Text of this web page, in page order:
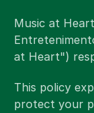
Music at
at Heart")
This policy
protect your